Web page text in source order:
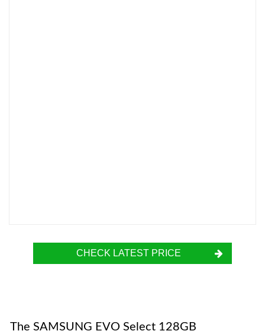
CHECK LATEST PRICE
The SAMSUNG EVO Select 128GB